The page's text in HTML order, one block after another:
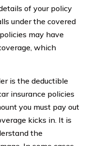
of your policy
under the covered
policies may have
which
is the deductible
insurance policies
you must pay out
kicks in. It is
the